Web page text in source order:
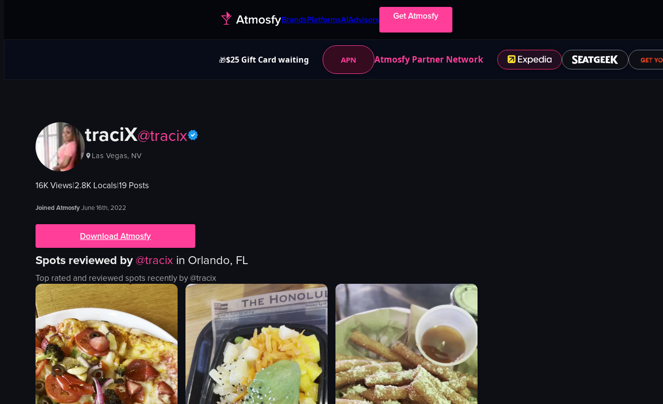
BrandsPlatformsAIAdvisors Get Atmosfy
🎁$25 Gift Card waiting APN Atmosfy Partner Network
traciX@tracix
Las Vegas, NV
16KViews|2.8K Locals|19 Posts
Joined AtmosfyJune 16th, 2022
Download Atmosfy
Spots reviewed by@tracix in Orlando, FL
Top rated and reviewed spots recently by @tracix